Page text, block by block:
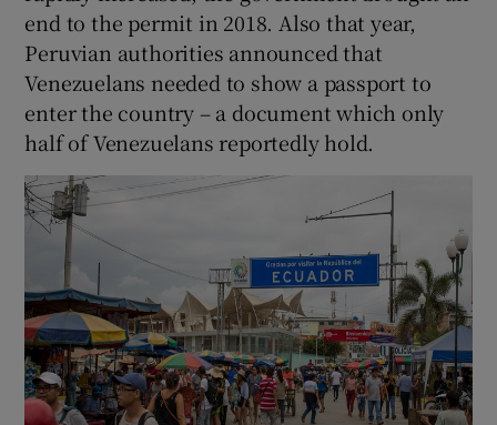
end to the permit in 2018. Also that year,
Peruvian authorities announced that
Venezuelans needed to show a passport to
enter the country – a document which only
half of Venezuelans reportedly hold.